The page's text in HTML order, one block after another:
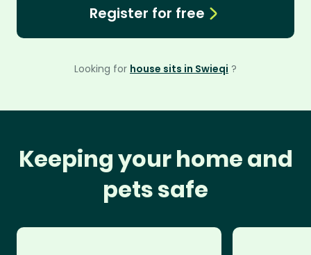
Register for free
Looking for house sits in Swieqi ?
Keeping your home and
pets safe